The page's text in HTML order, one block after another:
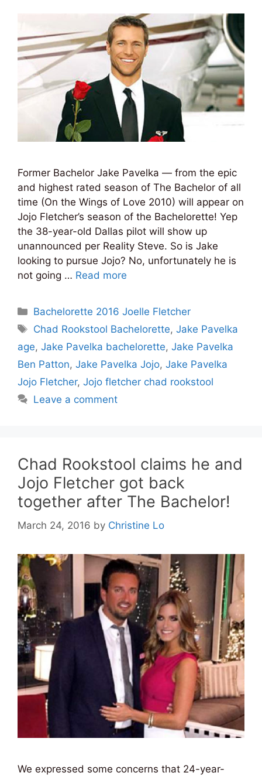
Former Bachelor Jake Pavelka — from the epic
and highest rated season of The Bachelor of all
time (On the Wings of Love 2010) will appear on
Jojo Fletcher’s season of the Bachelorette! Yep
the 38-year-old Dallas pilot will show up
unannounced per Reality Steve. So is Jake
looking to pursue Jojo? No, unfortunately he is
not going … Read more
Categories
Bachelorette 2016 Joelle Fletcher
Tags
Chad Rookstool Bachelorette,Jake Pavelka
age, Jake Pavelka bachelorette, Jake Pavelka
Ben Patton, Jake Pavelka Jojo, Jake Pavelka
Jojo Fletcher, Jojo fletcher chad rookstool
Leave a comment
Chad Rookstool claims he and
Jojo Fletcher got back
together after The Bachelor!
March 24, 2016 by Christine Lo
We expressed some concerns that 24-year-